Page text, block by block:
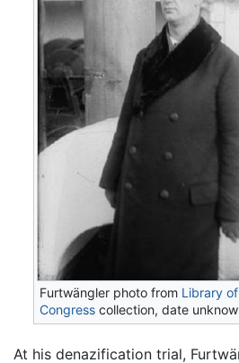
Furtwängler photo from Library of
Congress collection, date
At his denazification trial,